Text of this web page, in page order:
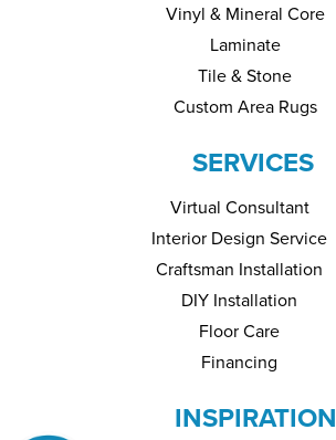
Vinyl & Mineral Core
Laminate
Tile & Stone
Custom Area Rugs
SERVICES
Virtual Consultant
Interior Design Service
Craftsman Installation
DIY Installation
Floor Care
Financing
INSPIRATION